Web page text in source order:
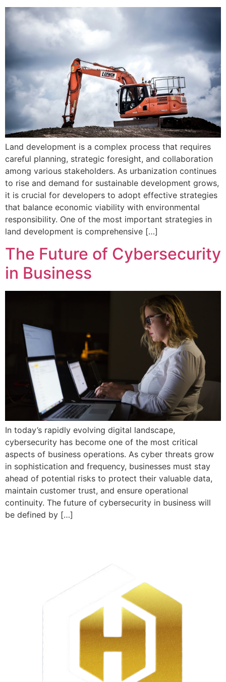
Land development is a complex process that requires
careful planning, strategic foresight, and collaboration
among various stakeholders. As urbanization continues
to rise and demand for sustainable development grows,
it is crucial for developers to adopt effective strategies
that balance economic viability with environmental
responsibility. One of the most important strategies in
land development is comprehensive […]
The Future of Cybersecurity
in Business
In today’s rapidly evolving digital landscape,
cybersecurity has become one of the most critical
aspects of business operations. As cyber threats grow
in sophistication and frequency, businesses must stay
ahead of potential risks to protect their valuable data,
maintain customer trust, and ensure operational
continuity. The future of cybersecurity in business will
be defined by […]